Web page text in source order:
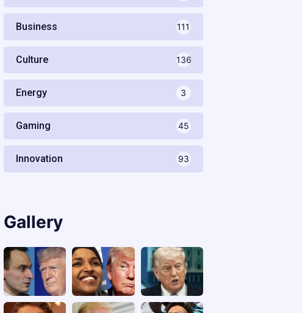
Business 111
Culture 136
Energy 3
Gaming 45
Innovation 93
Gallery